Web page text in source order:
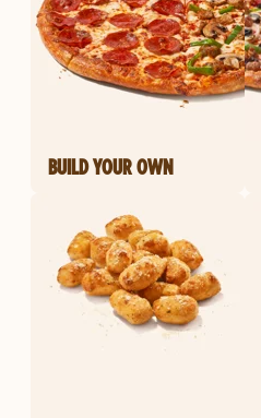
BUILD YOUR OWN